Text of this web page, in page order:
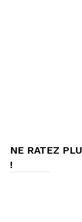
NE RATEZ
!